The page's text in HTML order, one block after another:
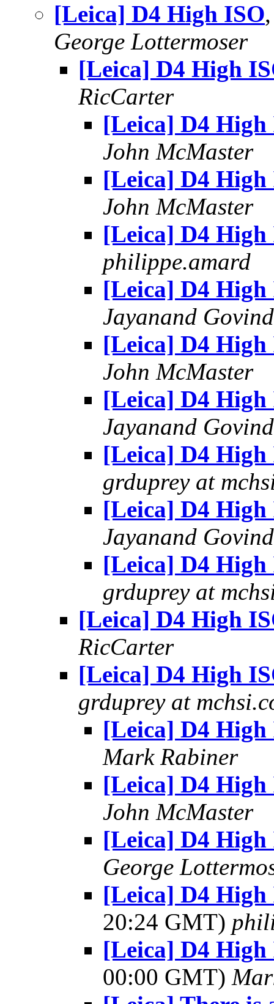
[Leica] D4 High ISO
George Lottermoser
[Leica] D4 High
RicCarter
[Leica] D4 High
John McMaster
[Leica] D4 High
John McMaster
[Leica] D4 High
philippe.amard
[Leica] D4 High
Jayanand
[Leica] D4 High
John McMaster
[Leica] D4 High
Jayanand
[Leica] D4 High
grduprey at
[Leica] D4 High
Jayanand
[Leica] D4 High
grduprey at
[Leica] D4 High
RicCarter
[Leica] D4 High
grduprey at
[Leica] D4 High
Mark Rabiner
[Leica] D4 High
John McMaster
[Leica] D4 High
George
[Leica] D4 High
20:24 GMT)
[Leica] D4 High
00:00 GMT)